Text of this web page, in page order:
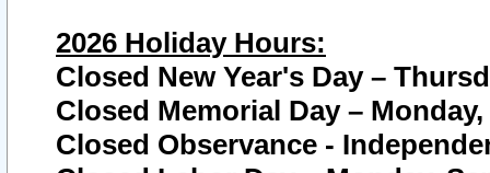
2026 Holiday Hours:
Closed New Year's Day –
Closed Memorial Day – Monday,
Closed Observance -